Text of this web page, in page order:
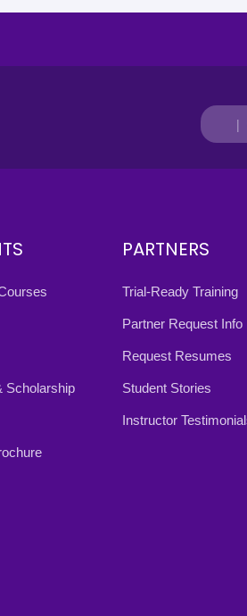
Scholarship
PARTNERS
Trial-Ready Training
Partner Request Info
Request Resumes
Student Stories
Instructor